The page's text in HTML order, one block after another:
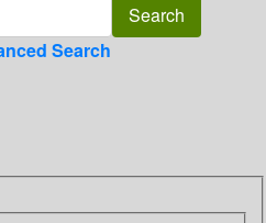
Search